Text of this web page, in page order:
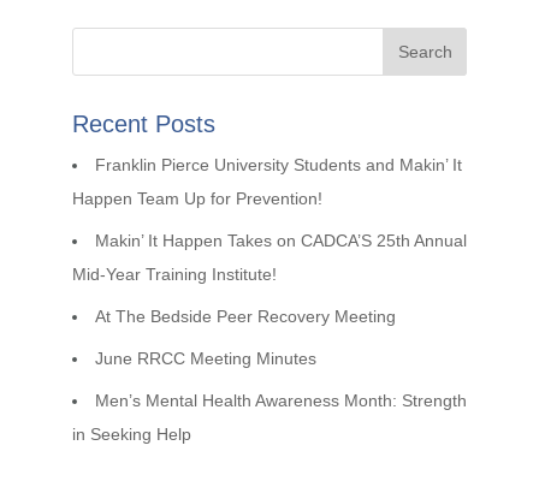
Recent Posts
Franklin Pierce University Students and Makin’ It
Happen Team Up for Prevention!
Makin’ It Happen Takes on CADCA’S 25th Annual
Mid-Year Training Institute!
At The Bedside Peer Recovery Meeting
June RRCC Meeting Minutes
Men’s Mental Health Awareness Month: Strength
in Seeking Help